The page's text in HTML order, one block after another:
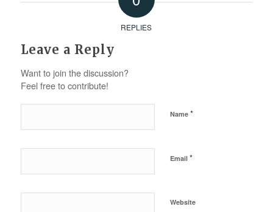
REPLIES
Leave a Reply
Want to join the discussion?
Feel free to contribute!
Name *
Email *
Website